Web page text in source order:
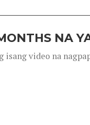
NA
isang video na